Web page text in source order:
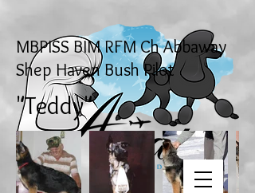
MBPISS BIM RFM Ch Abbaway
Shep Haven Bush Pilot
"Teddy"